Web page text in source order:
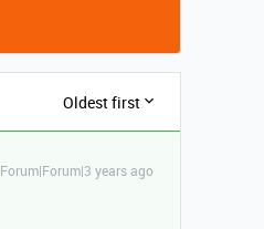
Oldest first
Forum|Forum|3 years ago